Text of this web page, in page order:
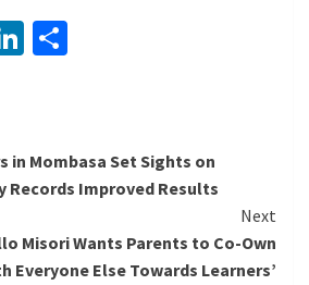
LinkedIn
in Mombasa Set Sights on
Records Improved Results
Next
Misori Wants Parents to Co-Own
Everyone Else Towards Learners’